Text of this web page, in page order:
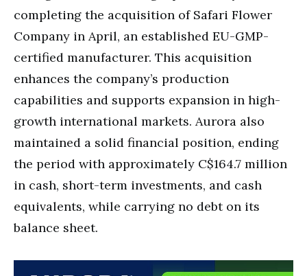
completing the acquisition of Safari Flower
Company in April, an established EU-GMP-
certified manufacturer. This acquisition
enhances the company’s production
capabilities and supports expansion in high-
growth international markets. Aurora also
maintained a solid financial position, ending
the period with approximately C$164.7 million
in cash, short-term investments, and cash
equivalents, while carrying no debt on its
balance sheet.